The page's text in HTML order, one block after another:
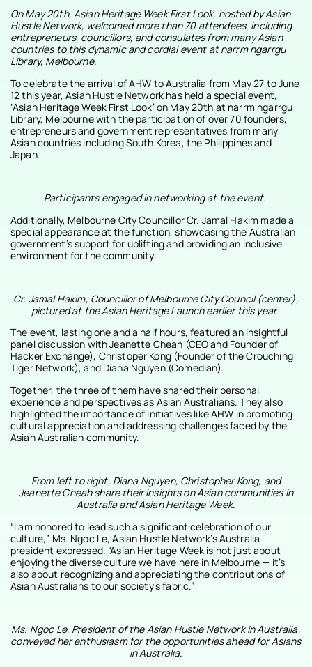
On May 20th, Asian Heritage Week First Look, hosted by Asian
Hustle Network, welcomed more than 70 attendees, including
entrepreneurs, councillors, and consulates from many Asian
countries to this dynamic and cordial event at narrm ngarrgu
Library, Melbourne.
To celebrate the arrival of AHW to Australia from May 27 to June
12 this year, Asian Hustle Network has held a special event,
‘Asian Heritage Week First Look’ on May 20th at narrm ngarrgu
Library, Melbourne with the participation of over 70 founders,
entrepreneurs and government representatives from many
Asian countries including South Korea, the Philippines and
Japan.
Participants engaged in networking at the event.
Additionally, Melbourne City Councillor Cr. Jamal Hakim made a
special appearance at the function, showcasing the Australian
government’s support for uplifting and providing an inclusive
environment for the community.
Cr. Jamal Hakim, Councillor of Melbourne City Council (center),
pictured at the Asian Heritage Launch earlier this year.
The event, lasting one and a half hours, featured an insightful
panel discussion with Jeanette Cheah (CEO and Founder of
Hacker Exchange), Christoper Kong (Founder of the Crouching
Tiger Network), and Diana Nguyen (Comedian).
Together, the three of them have shared their personal
experience and perspectives as Asian Australians. They also
highlighted the importance of initiatives like AHW in promoting
cultural appreciation and addressing challenges faced by the
Asian Australian community.
From left to right, Diana Nguyen, Christopher Kong, and
Jeanette Cheah share their insights on Asian communities in
Australia and Asian Heritage Week.
“I am honored to lead such a significant celebration of our
culture,” Ms. Ngoc Le, Asian Hustle Network’s Australia
president expressed. “Asian Heritage Week is not just about
enjoying the diverse culture we have here in Melbourne — it’s
also about recognizing and appreciating the contributions of
Asian Australians to our society’s fabric.”
Ms. Ngoc Le, President of the Asian Hustle Network in Australia,
conveyed her enthusiasm for the opportunities ahead for Asians
in Australia.